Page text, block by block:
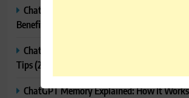
ChatGPT Canvas Explained: Features, How
Benefits & Tips
ChatGPT Tasks Explained: How It Works,
Tips (2026)
ChatGPT Memory Explained: How It